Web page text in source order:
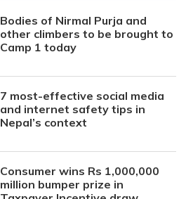
Bodies of Nirmal Purja and
other climbers to be brought to
Camp 1 today
7 most-effective social media
and internet safety tips in
Nepal’s context
Consumer wins Rs 1,000,000
million bumper prize in